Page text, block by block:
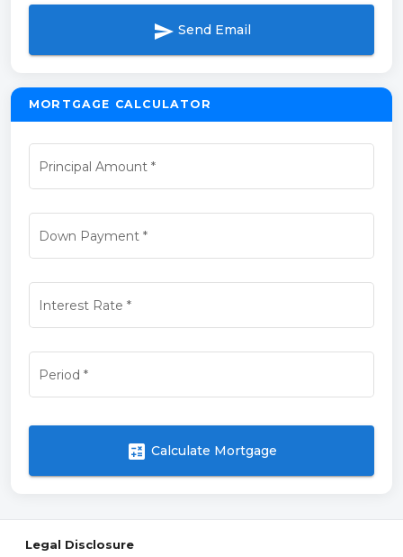
send Send Email
MORTGAGE CALCULATOR
Principal Amount *
Down Payment*
Interest Rate *
Period *
calculate Calculate Mortgage
Legal Disclosure